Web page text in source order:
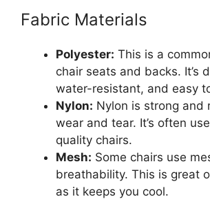
Fabric Materials
Polyester: This is a
chair seats and backs. It’s
water-resistant, and easy
Nylon: Nylon is strong and
wear and tear. It’s often
quality chairs.
Mesh: Some chairs use
breathability. This is great
as it keeps you cool.